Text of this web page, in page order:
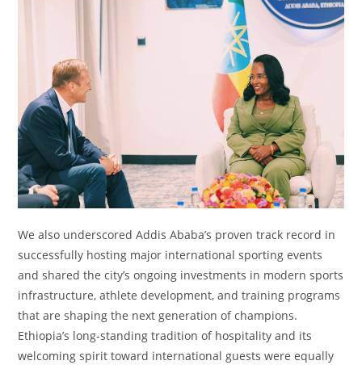
We also underscored Addis Ababa’s proven track record in
successfully hosting major international sporting events
and shared the city’s ongoing investments in modern sports
infrastructure, athlete development, and training programs
that are shaping the next generation of champions.
Ethiopia’s long-standing tradition of hospitality and its
welcoming spirit toward international guests were equally